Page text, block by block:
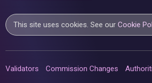
This site uses cookies. See ourCookie
Validators Commission Changes